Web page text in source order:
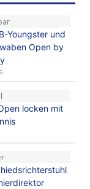
Youngster und
Open by
locken mit